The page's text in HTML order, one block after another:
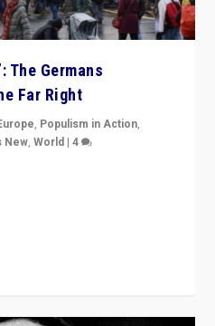
The Germans
Far Right
, Populism in Action,
New,World |4